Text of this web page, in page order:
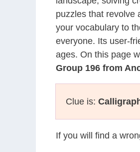
puzzles that revolve
your vocabulary to
everyone. Its user-
ages. On this page
Group 196 from
Clue is:
If you will find a